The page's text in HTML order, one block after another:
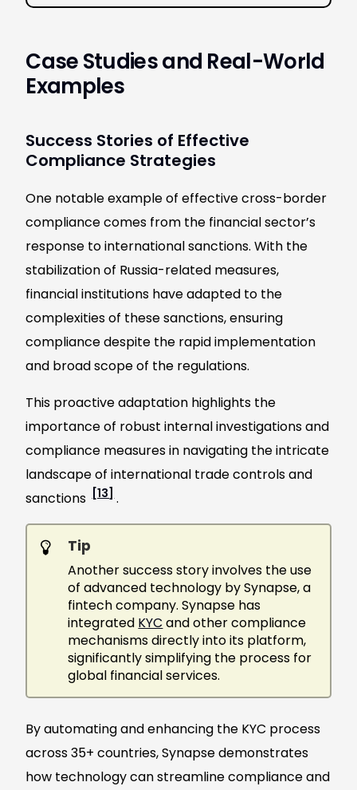
Case Studies and Real-World
Examples
Success Stories of Effective
Compliance Strategies
One notable example of effective cross-border
compliance comes from the financial sector’s
response to international sanctions. With the
stabilization of Russia-related measures,
financial institutions have adapted to the
complexities of these sanctions, ensuring
compliance despite the rapid implementation
and broad scope of the regulations.
This proactive adaptation highlights the
importance of robust internal investigations and
compliance measures in navigating the intricate
landscape of international trade controls and
sanctions [13] .
Tip
Another success story involves the use
of advanced technology by Synapse, a
fintech company. Synapse has
integrated KYC and other compliance
mechanisms directly into its platform,
significantly simplifying the process for
global financial services.
By automating and enhancing the KYC process
across 35+ countries, Synapse demonstrates
how technology can streamline compliance and